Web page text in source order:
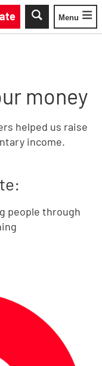
Toggle
Menu
money
helped us raise
income.
people through